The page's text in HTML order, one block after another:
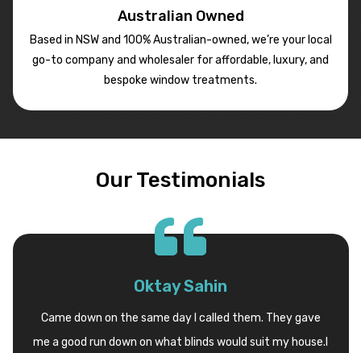
Australian Owned
Based in NSW and 100% Australian-owned, we’re your local
go-to company and wholesaler for affordable, luxury, and
bespoke window treatments.
Our Testimonials
Oktay Sahin
Came down on the same day I called them. They gave
me a good run down on what blinds would suit my house.I